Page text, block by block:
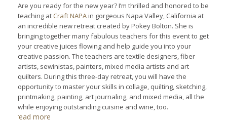
Are you ready for the new year? I’m thrilled and honored to be
teaching at Craft NAPAin gorgeous Napa Valley, California at
an incredible new retreat created by Pokey Bolton. She is
bringing together many fabulous teachers for this event to get
your creative juices flowing and help guide you into your
creative passion. The teachers are textile designers, fiber
artists, sewinistas, painters, mixed media artists and art
quilters. During this three-day retreat, you will have the
opportunity to master your skills in collage, quilting, sketching,
printmaking, painting, art journaling, and mixed media, all the
while enjoying outstanding cuisine and wine, too.
read more